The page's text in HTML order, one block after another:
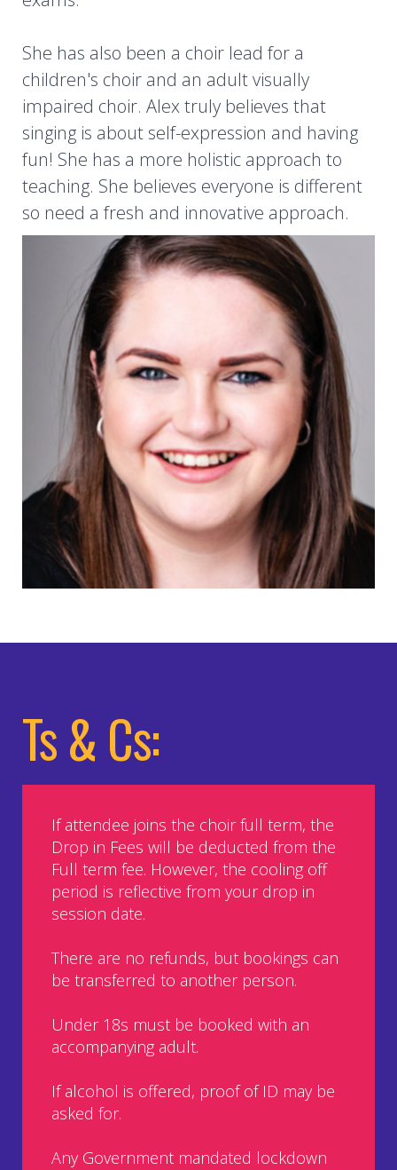
She has also been a choir lead for a
children's choir and an adult visually
impaired choir. Alex truly believes that
singing is about self-expression and having
fun! She has a more holistic approach to
teaching. She believes everyone is different
so need a fresh and innovative approach.
Ts & Cs:
If attendee joins the choir full term, the
Drop in Fees will be deducted from the
Full term fee. However, the cooling off
period is reflective from your drop in
session date.
There are no refunds, but bookings can
be transferred to another person.
Under 18s must be booked with an
accompanying adult.
If alcohol is offered, proof of ID may be
asked for.
Any Government mandated lockdown